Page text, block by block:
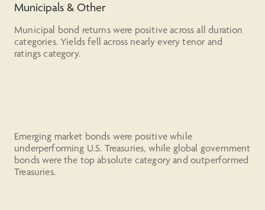
Municipals & Other
Municipal bond returns were positive across all duration
categories. Yields fell across nearly every tenor and
ratings category.
Emerging market bonds were positive while
underperforming U.S. Treasuries, while global government
bonds were the top absolute category and outperformed
Treasuries.